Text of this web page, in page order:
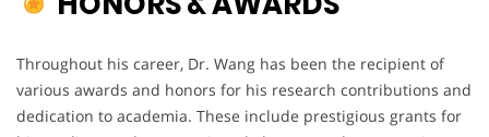
Throughout his career, Dr. Wang has been the recipient of
various awards and honors for his research contributions and
dedication to academia. These include prestigious grants for